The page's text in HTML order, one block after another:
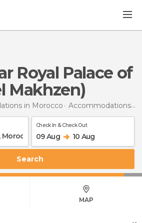
Makhzen)
in Morocco Accommodations in Fès-Boulemane
Check In & Check Out
09 Aug 10 Aug
Search
MAP